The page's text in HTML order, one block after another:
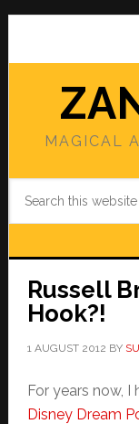
Skip
main
Skip
primary
MAGICAL
Russell
Hook?!
1 AUGUST 2012 BY
For years now,
Disney Dream